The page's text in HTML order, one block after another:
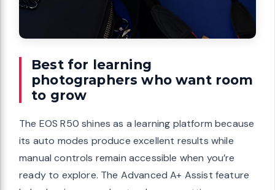
Best for learning
photographers who want room
to grow
The EOS R50 shines as a learning platform because
its auto modes produce excellent results while
manual controls remain accessible when you’re
ready to explore. The Advanced A+ Assist feature